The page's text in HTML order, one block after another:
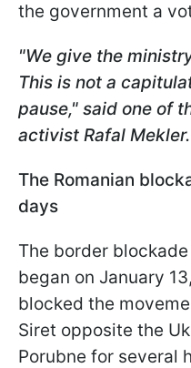
the government a
"We give the
This is not a
pause," said one of
activist Rafal Mekler.
The Romanian
days
The border
began on January
blocked the
Siret opposite the
Porubne for several